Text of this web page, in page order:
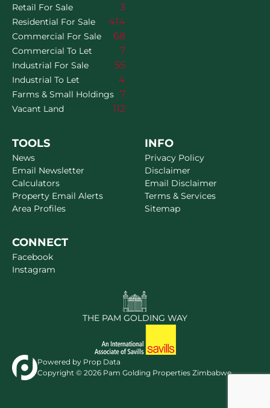
Retail For Sale 3
Residential For Sale 414
Commercial For Sale 68
Commercial To Let 7
Industrial For Sale 55
Industrial To Let 4
Farms & Small Holdings 7
Vacant Land 112
TOOLS
News
Email Newsletter
Calculators
Property Email Alerts
Area Profiles
INFO
Privacy Policy
Disclaimer
Email Disclaimer
Terms & Services
Sitemap
CONNECT
Facebook
Instagram
THE PAM GOLDING WAY
Powered by Prop Data
Copyright © 2026 Pam Golding Properties Zimbabwe